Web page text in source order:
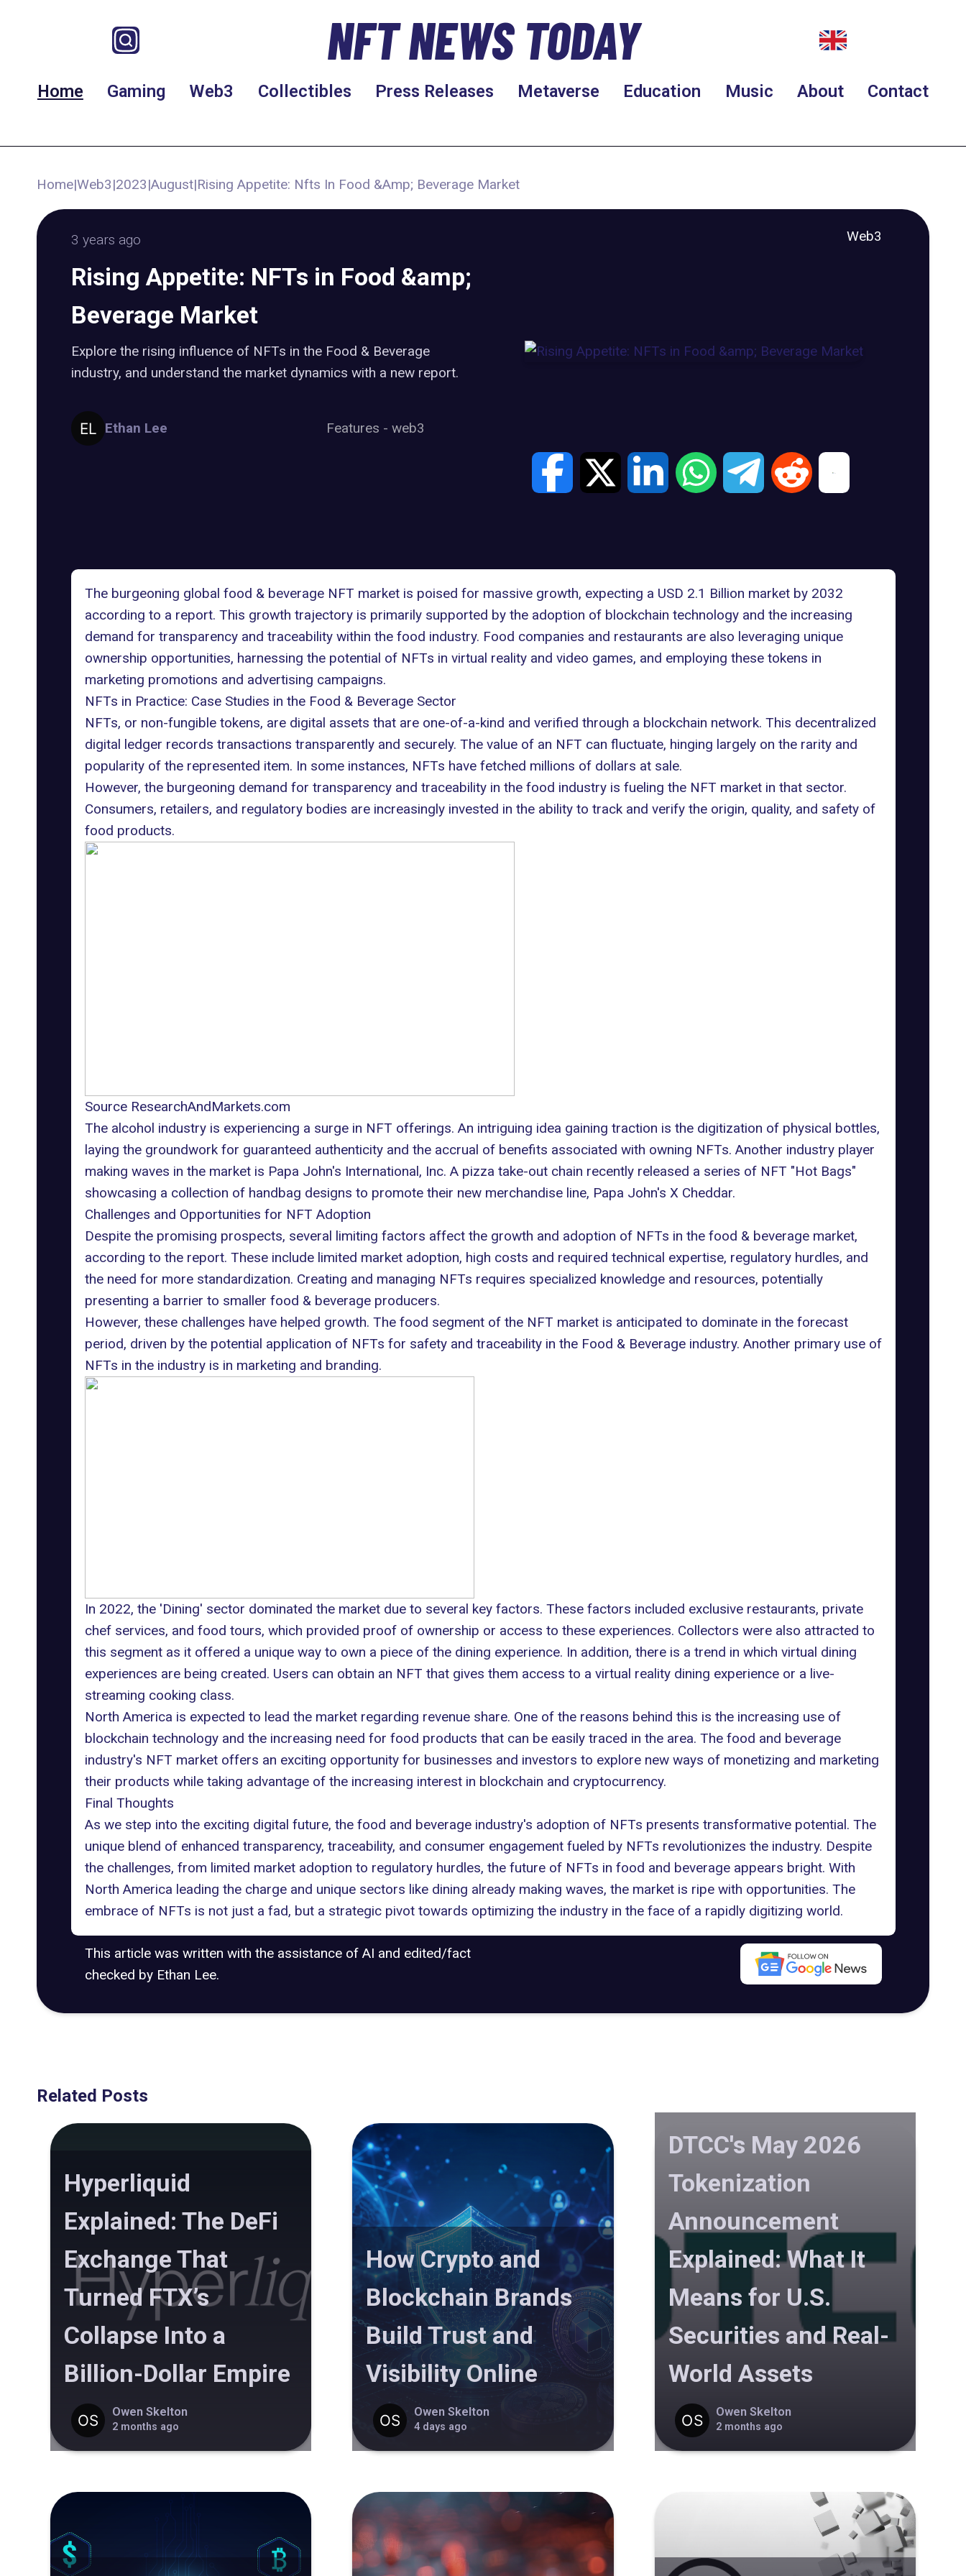
NFT NEWS TODAY
Home Gaming Web3 Collectibles Press Releases Metaverse Education Music About Contact
Home|Web3|2023|August|Rising Appetite: Nfts In Food &Amp; Beverage Market
3 years ago Web3
Rising Appetite: NFTs in Food &amp;
Beverage Market
Explore the rising influence of NFTs in the Food & Beverage
industry, and understand the market dynamics with a new report.
Ethan Lee Features -web3
The burgeoning global food & beverage NFT market is poised for massive growth, expecting a USD 2.1 Billion market by 2032
according to a report. This growth trajectory is primarily supported by the adoption of blockchain technology and the increasing
demand for transparency and traceability within the food industry. Food companies and restaurants are also leveraging unique
ownership opportunities, harnessing the potential of NFTs in virtual realityand video games, and employing these tokens in
marketing promotions and advertising campaigns.
NFTs in Practice: Case Studies in the Food & Beverage Sector
NFTs, or non-fungible tokens, are digital assets that are one-of-a-kind and verified through a blockchain network. This decentralized
digital ledger records transactions transparentlyand securely. The value of an NFT can fluctuate, hinging largely on the rarity and
popularity of the represented item. In some instances, NFTs have fetched millions of dollars at sale.
However, the burgeoning demand for transparency and traceability in the food industry is fueling the NFT market in that sector.
Consumers, retailers, and regulatory bodies are increasingly invested in the ability to track and verify the origin, quality, and safety of
food products.
Source ResearchAndMarkets.com
The alcohol industry is experiencing a surge in NFT offerings. An intriguing idea gaining traction is the digitization of physical bottles,
laying the groundwork for guaranteed authenticity and the accrual of benefits associated with owning NFTs. Another industry player
making waves in the market is Papa John's International, Inc. A pizza take-out chain recently released a series of NFT "Hot Bags"
showcasing a collection of handbag designs to promote their new merchandise line, Papa John's X Cheddar.
Challenges and Opportunities for NFT Adoption
Despite the promising prospects, several limiting factors affect the growth and adoption of NFTs in the food & beverage market,
according to the report. These include limited market adoption, high costs and required technical expertise, regulatory hurdles, and
the need for more standardization. Creating and managing NFTs requires specialized knowledge and resources, potentially
presenting a barrier to smaller food & beverage producers.
However, these challenges have helped growth. The food segment of the NFT market is anticipated to dominate in the forecast
period, driven by the potential application of NFTs for safety and traceability in the Food & Beverage industry. Another primary use of
NFTs in the industry is in marketing and branding.
In 2022, the 'Dining' sector dominated the market due to several key factors. These factors included exclusive restaurants, private
chef services, and food tours, which provided proof of ownership or access to these experiences. Collectors were also attracted to
this segment as it offered a unique way to own a piece of the dining experience. In addition, there is a trend in which virtual dining
experiences are being created. Users can obtain an NFT that gives them access to a virtual reality dining experience or a live-
streaming cooking class.
North America is expected to lead the market regarding revenue share. One of the reasons behind this is the increasing use of
blockchain technology and the increasing need for food products that can be easily traced in the area. The food and beverage
industry's NFT market offers an exciting opportunity for businesses and investors to explore new ways of monetizing and marketing
their products while taking advantage of the increasing interest in blockchain and cryptocurrency.
Final Thoughts
As we step into the exciting digital future, the food and beverage industry's adoption of NFTs presents transformative potential. The
unique blend of enhanced transparency, traceability, and consumer engagement fueled by NFTs revolutionizes the industry. Despite
the challenges, from limited market adoption to regulatory hurdles, the future of NFTs in food and beverage appears bright. With
North America leading the charge and unique sectors like dining already making waves, the market is ripe with opportunities. The
embrace of NFTs is not just a fad, but a strategic pivot towards optimizing the industry in the face of a rapidly digitizing world.
This article was written with the assistance of AI and edited/fact
checked by Ethan Lee.
Related Posts
Hyperliquid
Explained: The DeFi
Exchange That
Turned FTX’s
Collapse Into a
Billion-Dollar Empire
Owen Skelton
2 months ago
How Crypto and
Blockchain Brands
Build Trust and
Visibility Online
Owen Skelton
4 days ago
DTCC's May 2026
Tokenization
Announcement
Explained: What It
Means for U.S.
Securities and Real-
World Assets
Owen Skelton
2 months ago